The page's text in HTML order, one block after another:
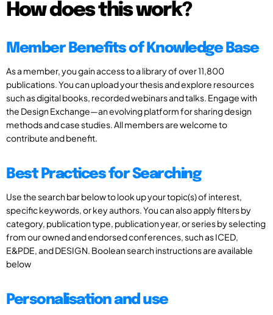
How does this work?
Member Benefits of Knowledge Base
As a member, you gain access to a library of over 11,800
publications. You can upload your thesis and explore resources
such as digital books, recorded webinars and talks. Engage with
the Design Exchange—an evolving platform for sharing design
methods and case studies. All members are welcome to
contribute and benefit.
Best Practices for Searching
Use the search bar below to look up your topic(s) of interest,
specific keywords, or key authors. You can also apply filters by
category, publication type, publication year, or series by selecting
from our owned and endorsed conferences, such as ICED,
E&PDE, and DESIGN. Boolean search instructions are available
below
Personalisation and use